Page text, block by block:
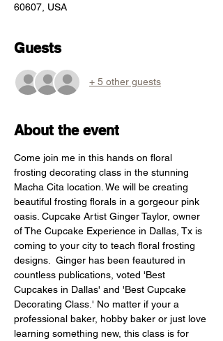
60607, USA
Guests
+ 5 other guests
About the event
Come join me in this hands on floral
frosting decorating class in the stunning
Macha Cita location. We will be creating
beautiful frosting florals in a gorgeour pink
oasis. Cupcake Artist Ginger Taylor, owner
of The Cupcake Experience in Dallas, Tx is
coming to your city to teach floral frosting
designs.  Ginger has been feautured in
countless publications, voted 'Best
Cupcakes in Dallas' and 'Best Cupcake
Decorating Class.' No matter if your a
professional baker, hobby baker or just love
learning something new, this class is for